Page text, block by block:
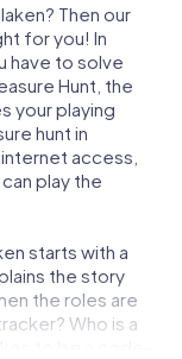
Then our
for you! In
have to solve
Hunt, the
your playing
hunt in
access,
play the
starts with a
the story
the roles are
Who is a
to be a code-